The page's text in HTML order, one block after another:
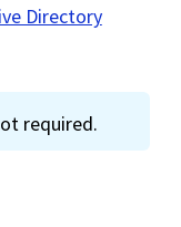
Directory
required.